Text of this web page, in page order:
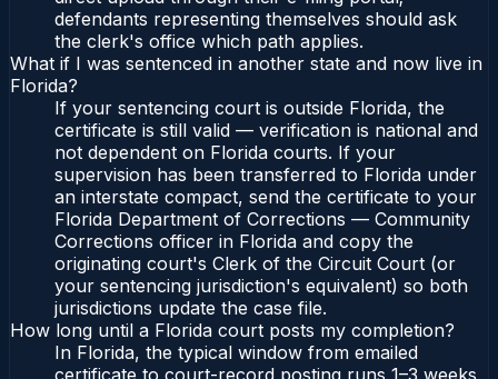
defendants representing themselves should ask
the clerk's office which path applies.
What if I was sentenced in another state and now live in
Florida?
If your sentencing court is outside Florida, the
certificate is still valid — verification is national and
not dependent on Florida courts. If your
supervision has been transferred to Florida under
an interstate compact, send the certificate to your
Florida Department of Corrections — Community
Corrections officer in Florida and copy the
originating court's Clerk of the Circuit Court (or
your sentencing jurisdiction's equivalent) so both
jurisdictions update the case file.
How long until a Florida court posts my completion?
In Florida, the typical window from emailed